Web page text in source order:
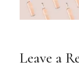
Leave a